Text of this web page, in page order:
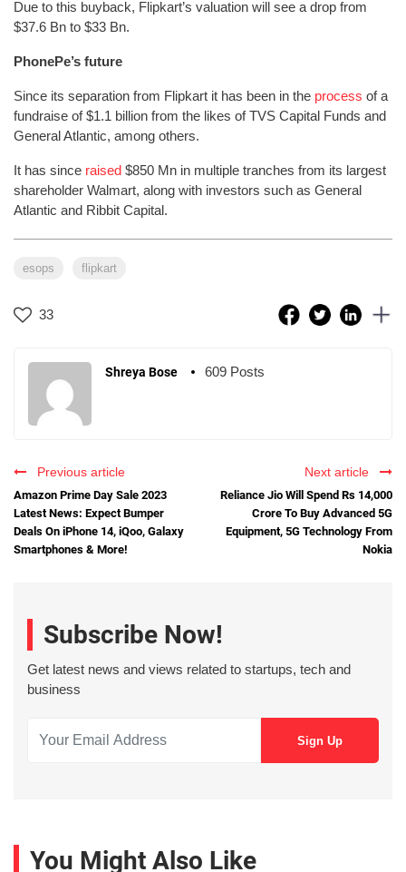
Due to this buyback, Flipkart’s valuation will see a drop from
$37.6 Bn to $33 Bn.
PhonePe’s future
Since its separation from Flipkart it has been in the process of a
fundraise of $1.1 billion from the likes of TVS Capital Funds and
General Atlantic, among others.
It has since raised $850 Mn in multiple tranches from its largest
shareholder Walmart, along with investors such as General
Atlantic and Ribbit Capital.
esops flipkart
33
Shreya Bose 609 Posts
Previous article
Amazon Prime Day Sale 2023
Latest News: Expect Bumper
Deals On iPhone 14, iQoo, Galaxy
Smartphones & More!
Next article
Reliance Jio Will Spend Rs 14,000
Crore To Buy Advanced 5G
Equipment, 5G Technology From
Nokia
Subscribe Now!
Get latest news and views related to startups, tech and
business
You Might Also Like